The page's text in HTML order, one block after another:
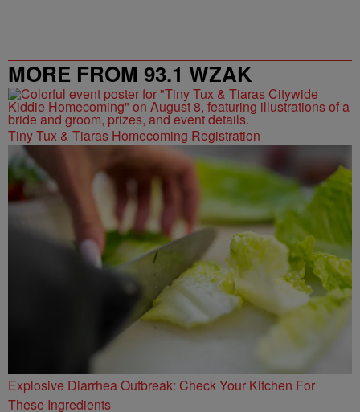
MORE FROM 93.1 WZAK
Tiny Tux & Tiaras Homecoming Registration
Explosive Diarrhea Outbreak: Check Your Kitchen For
These Ingredients